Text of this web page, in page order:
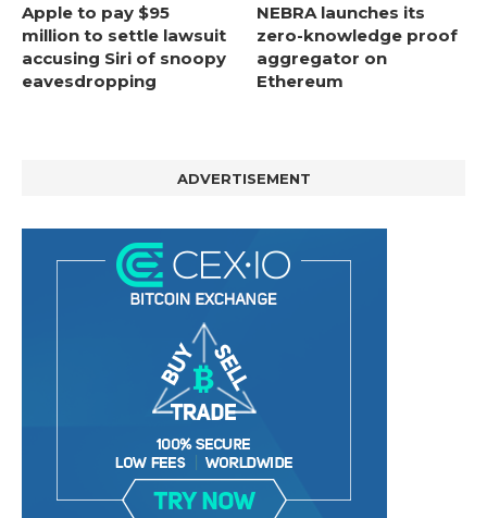
Apple to pay $95
million to settle lawsuit
accusing Siri of snoopy
eavesdropping
NEBRA launches its
zero-knowledge proof
aggregator on
Ethereum
ADVERTISEMENT